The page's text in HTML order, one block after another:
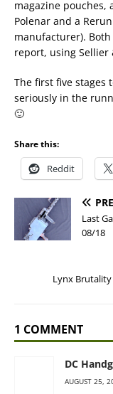
magazine pouches,
Polenar and a
manufacturer).
report, using Sellier
The first five stages
seriously in the
🙂
Share this:
Reddit
Last
08/18
Lynx Brutality
1 COMMENT
DC
AUGUST 25,